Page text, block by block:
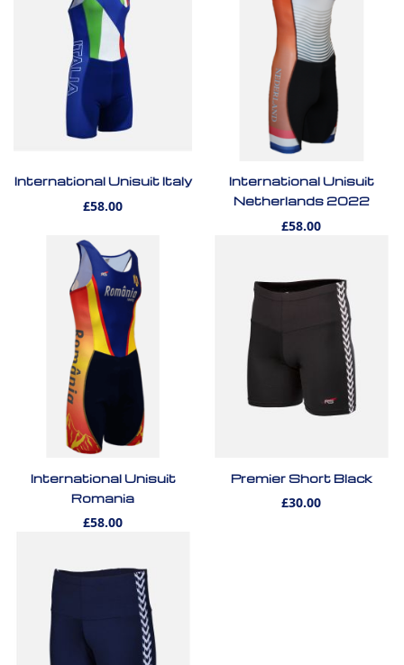
International Unisuit Italy
£58.00
International Unisuit
Netherlands 2022
£58.00
International Unisuit
Romania
£58.00
Premier Short Black
£30.00